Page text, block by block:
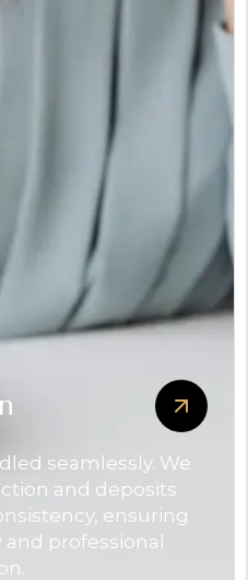
seamlessly. We
and deposits
ensuring
professional